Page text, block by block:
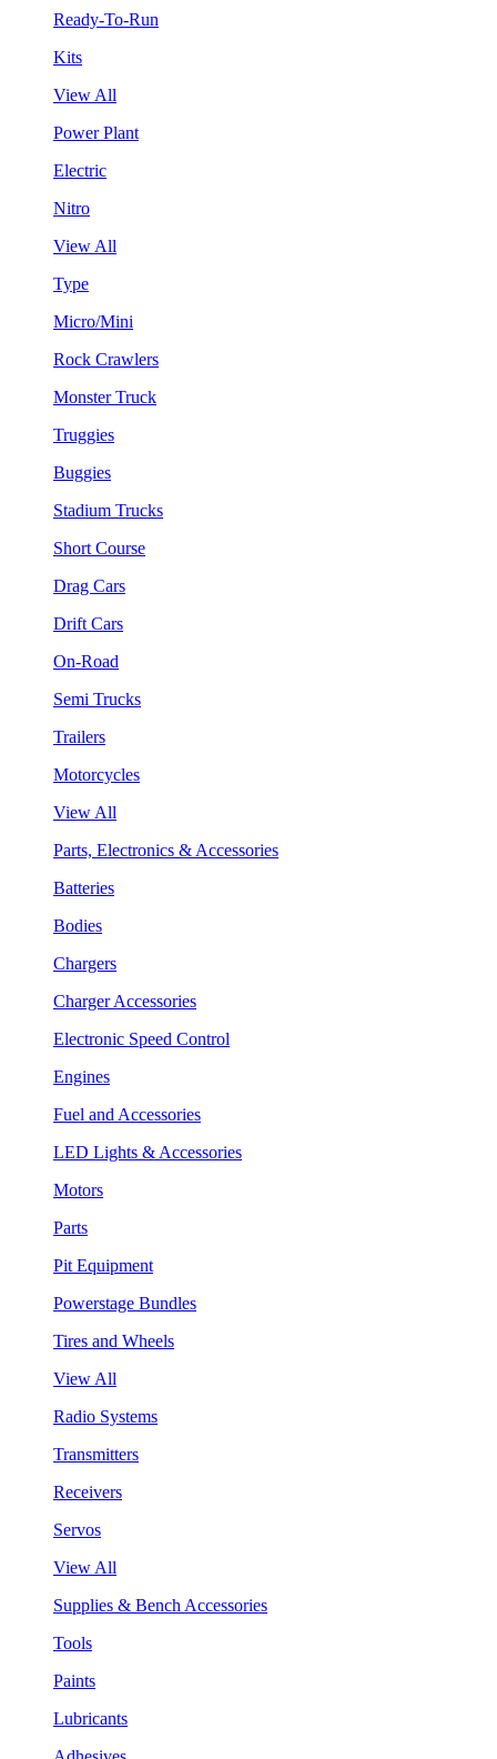
Ready-To-Run
Kits
View All
Power Plant
Electric
Nitro
View All
Type
Micro/Mini
Rock Crawlers
Monster Truck
Truggies
Buggies
Stadium Trucks
Short Course
Drag Cars
Drift Cars
On-Road
Semi Trucks
Trailers
Motorcycles
View All
Parts, Electronics & Accessories
Batteries
Bodies
Chargers
Charger Accessories
Electronic Speed Control
Engines
Fuel and Accessories
LED Lights & Accessories
Motors
Parts
Pit Equipment
Powerstage Bundles
Tires and Wheels
View All
Radio Systems
Transmitters
Receivers
Servos
View All
Supplies & Bench Accessories
Tools
Paints
Lubricants